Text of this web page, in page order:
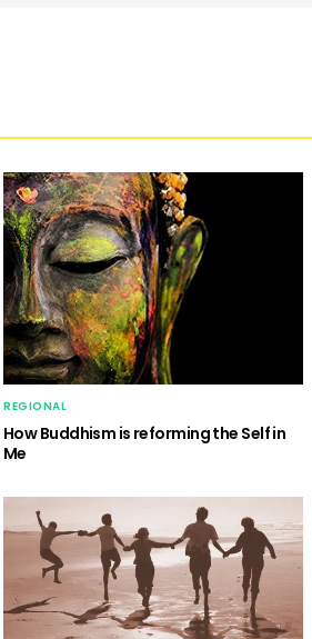
REGIONAL
How Buddhism is reforming the Self in
Me